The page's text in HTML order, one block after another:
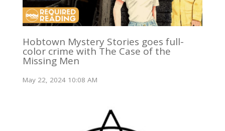
Hobtown Mystery Stories goes full-
color crime with The Case of the
Missing Men
May 22, 2024 10:08 AM